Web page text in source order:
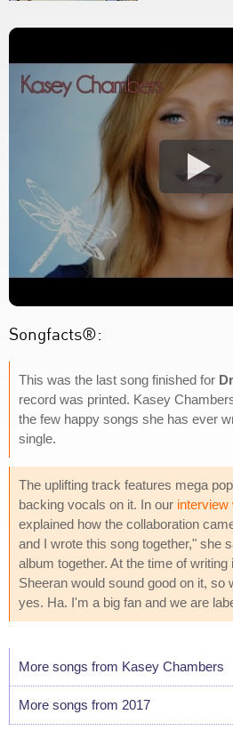
Songfacts®:
This was the last song finished for
record was printed. Kasey
the few happy songs she has ever
single.
The uplifting track features mega
backing vocals on it. In our interview
explained how the collaboration
and I wrote this song together," she
album together. At the time of
Sheeran would sound good on it, so
yes. Ha. I'm a big fan and we are
More songs from Kasey Chambers
More songs from 2017